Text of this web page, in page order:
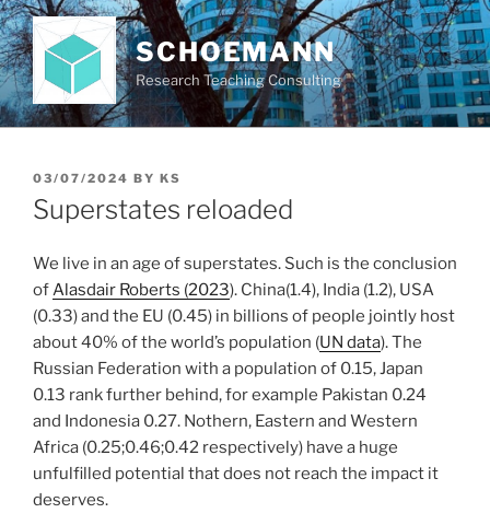
Skip
to
content
SCHOEMANN
Research Teaching Consulting
POSTED
ON
03/07/2024 BY KS
Superstates reloaded
We live in an age of superstates. Such is the conclusion
ofAlasdair Roberts (2023). China(1.4), India (1.2), USA
(0.33) and the EU (0.45) in billions of people jointly host
about 40% of the world’s population (UN data). The
Russian Federation with a population of 0.15, Japan
0.13 rank further behind, for example Pakistan 0.24
and Indonesia 0.27. Nothern, Eastern and Western
Africa (0.25;0.46;0.42 respectively) have a huge
unfulfilled potential that does not reach the impact it
deserves.